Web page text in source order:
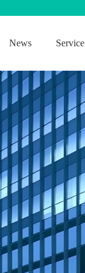
News Service